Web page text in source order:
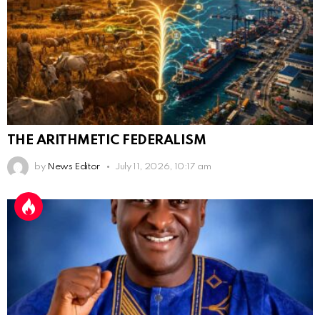
THE ARITHMETIC FEDERALISM
by News Editor July 11, 2026, 10:17 am